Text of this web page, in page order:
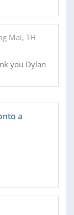
Mai, TH
you Dylan
a